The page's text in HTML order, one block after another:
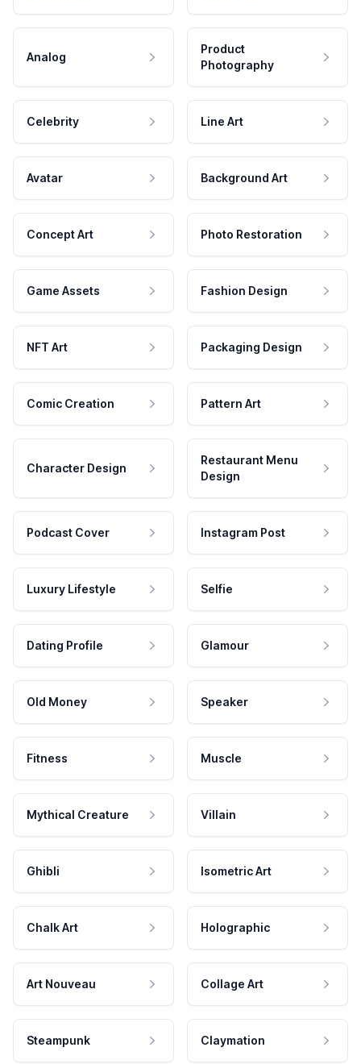
Analog
Product
Photography
Celebrity Line Art
Avatar Background Art
Concept Art Photo Restoration
Game Assets Fashion Design
NFT Art Packaging Design
Comic Creation Pattern Art
Character Design
Restaurant Menu
Design
Podcast Cover Instagram Post
Luxury Lifestyle Selfie
Dating Profile Glamour
Old Money Speaker
Fitness Muscle
Mythical Creature Villain
Ghibli Isometric Art
Chalk Art Holographic
Art Nouveau Collage Art
Steampunk Claymation